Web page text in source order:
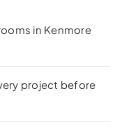
in Kenmore
project before